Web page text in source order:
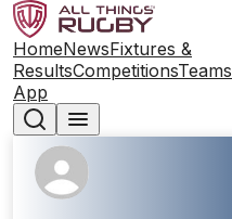
HomeNewsFixtures &
ResultsCompetitionsTeams
App